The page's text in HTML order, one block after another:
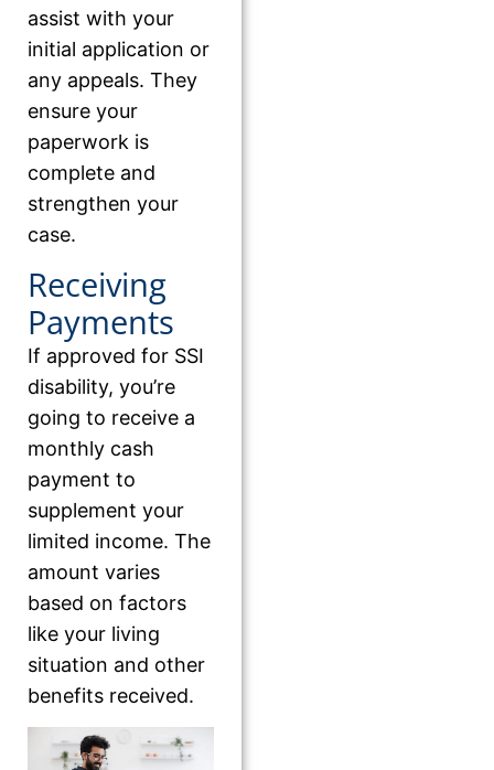
assist with your
initial application or
any appeals. They
ensure your
paperwork is
complete and
strengthen your
case.
Receiving
Payments
If approved for SSI
disability, you’re
going to receive a
monthly cash
payment to
supplement your
limited income. The
amount varies
based on factors
like your living
situation and other
benefits received.